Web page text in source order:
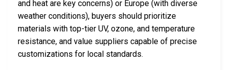
and heat are key concerns) or Europe (with diverse
weather conditions), buyers should prioritize
materials with top-tier UV, ozone, and temperature
resistance, and value suppliers capable of precise
customizations for local standards.